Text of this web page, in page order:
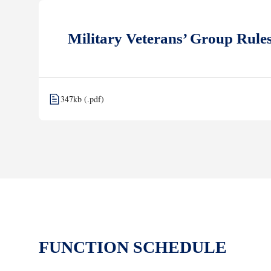
Military Veterans’ Group
347kb (.pdf)
FUNCTION SCHEDULE